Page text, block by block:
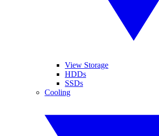
View Storage
HDDs
SSDs
Cooling